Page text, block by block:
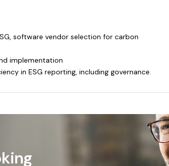
software vendor selection for carbon
implementation
in ESG reporting, including governance.